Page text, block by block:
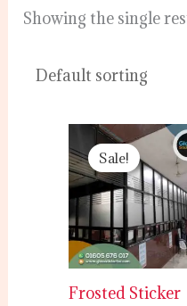
Showing the single
Sale!
Frosted Sticker
Original
price
was:
120.00৳ .